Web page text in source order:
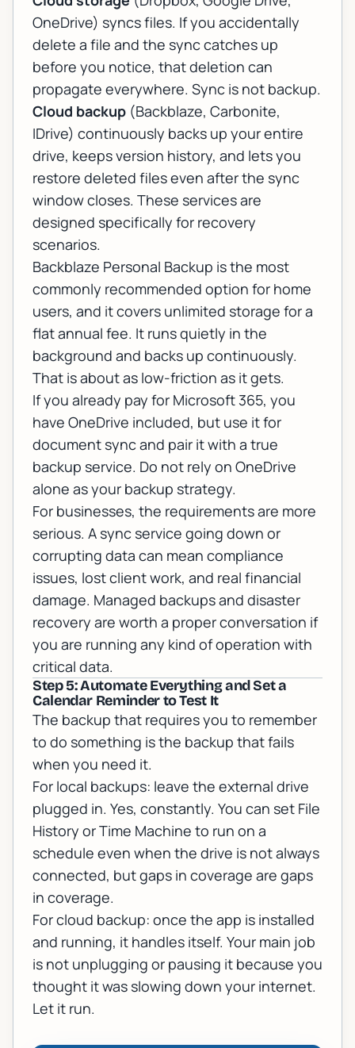
OneDrive) syncs files. If you accidentally
delete a file and the sync catches up
before you notice, that deletion can
propagate everywhere. Sync is not backup.
Cloud backup (Backblaze, Carbonite,
IDrive) continuously backs up your entire
drive, keeps version history, and lets you
restore deleted files even after the sync
window closes. These services are
designed specifically for recovery
scenarios.
Backblaze Personal Backup is the most
commonly recommended option for home
users, and it covers unlimited storage for a
flat annual fee. It runs quietly in the
background and backs up continuously.
That is about as low-friction as it gets.
If you already pay for Microsoft 365, you
have OneDrive included, but use it for
document sync and pair it with a true
backup service. Do not rely on OneDrive
alone as your backup strategy.
For businesses, the requirements are more
serious. A sync service going down or
corrupting data can mean compliance
issues, lost client work, and real financial
damage. Managed backups and disaster
recovery are worth a proper conversation if
you are running any kind of operation with
critical data.
Step 5: Automate Everything and Set a
Calendar Reminder to Test It
The backup that requires you to remember
to do something is the backup that fails
when you need it.
For local backups: leave the external drive
plugged in. Yes, constantly. You can set File
History or Time Machine to run on a
schedule even when the drive is not always
connected, but gaps in coverage are gaps
in coverage.
For cloud backup: once the app is installed
and running, it handles itself. Your main job
is not unplugging or pausing it because you
thought it was slowing down your internet.
Let it run.